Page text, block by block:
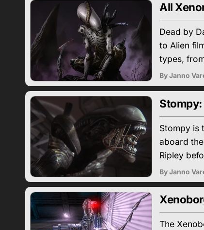
All
Dead by
to Alien
types,
By Janno
Stompy:
Stompy is
aboard
Ripley
By Janno
The